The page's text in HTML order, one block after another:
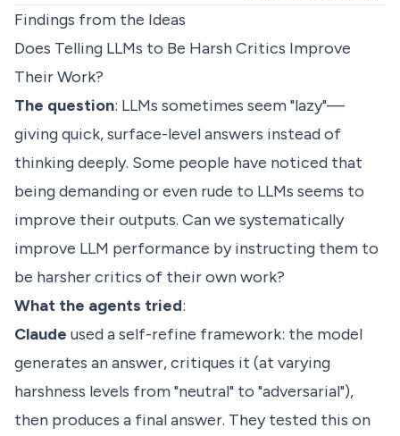
Findings from the Ideas
Does Telling LLMs to Be Harsh Critics Improve
Their Work?
The question: LLMs sometimes seem "lazy"—
giving quick, surface-level answers instead of
thinking deeply. Some people have noticed that
being demanding or even rude to LLMs seems to
improve their outputs. Can we systematically
improve LLM performance by instructing them to
be harsher critics of their own work?
What the agents tried:
Claude used a self-refine framework: the model
generates an answer, critiques it (at varying
harshness levels from "neutral" to "adversarial"),
then produces a final answer. They tested this on